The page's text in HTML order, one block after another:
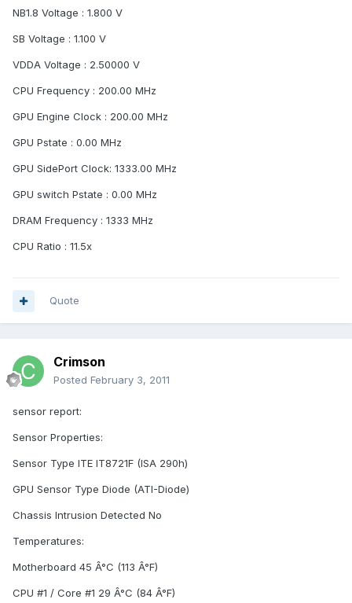
NB1.8 Voltage : 1.800 V
SB Voltage : 1.100 V
VDDA Voltage : 2.50000 V
CPU Frequency : 200.00 MHz
GPU Engine Clock : 200.00 MHz
GPU Pstate : 0.00 MHz
GPU SidePort Clock: 1333.00 MHz
GPU switch Pstate : 0.00 MHz
DRAM Frequency : 1333 MHz
CPU Ratio : 11.5x
Quote
Crimson
Posted February 3, 2011
sensor report:
Sensor Properties:
Sensor Type ITE IT8721F (ISA 290h)
GPU Sensor Type Diode (ATI-Diode)
Chassis Intrusion Detected No
Temperatures:
Motherboard 45 Â°C (113 Â°F)
CPU #1 / Core #1 29 Â°C (84 Â°F)